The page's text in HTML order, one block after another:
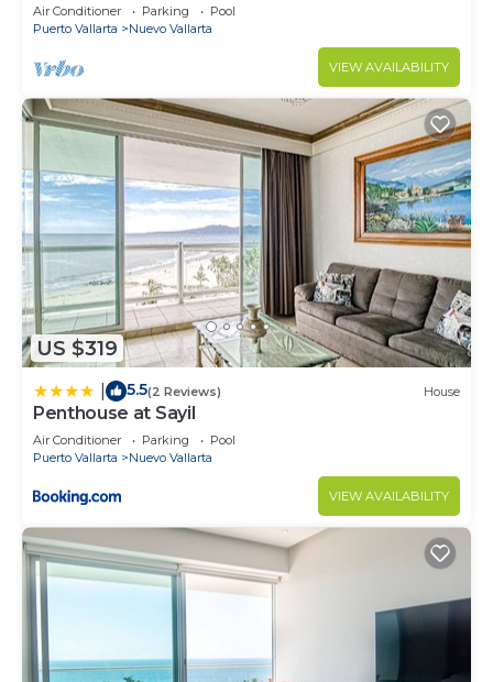
Bedrooms Sleeps 6
Air Conditioner Parking
Pool
Puerto Vallarta
Nuevo Vallarta
VIEW AVAILABILITY
US $319
5.5(2 Reviews) House
Penthouse at Sayil
Air Conditioner Parking
Pool
Puerto Vallarta
Nuevo Vallarta
VIEW AVAILABILITY